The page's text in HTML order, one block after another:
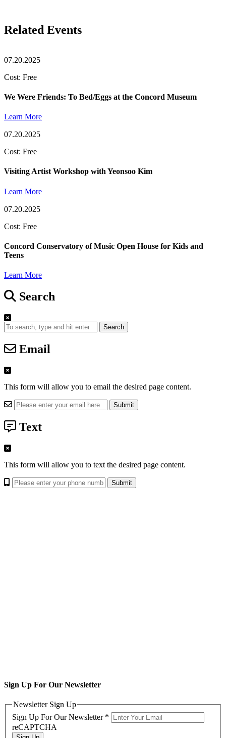
Related Events
07.20.2025
Cost: Free
We Were Friends: To Bed/Eggs at the Concord Museum
Learn More
07.20.2025
Cost: Free
Visiting Artist Workshop with Yeonsoo Kim
Learn More
07.20.2025
Cost: Free
Concord Conservatory of Music Open House for Kids and
Teens
Learn More
Search
Search
Email
This form will allow you to email the desired page content.
Text
This form will allow you to text the desired page content.
Sign Up For Our Newsletter
Newsletter Sign Up
Sign Up For Our Newsletter *
reCAPTCHA